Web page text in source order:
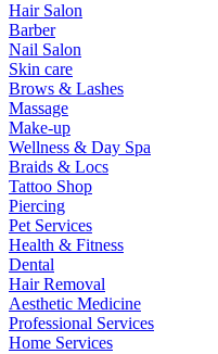
Hair Salon
Barber
Nail Salon
Skin care
Brows & Lashes
Massage
Make-up
Wellness & Day Spa
Braids & Locs
Tattoo Shop
Piercing
Pet Services
Health & Fitness
Dental
Hair Removal
Aesthetic Medicine
Professional Services
Home Services